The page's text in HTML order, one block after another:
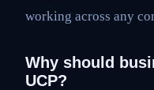
working across any
Why should
UCP?